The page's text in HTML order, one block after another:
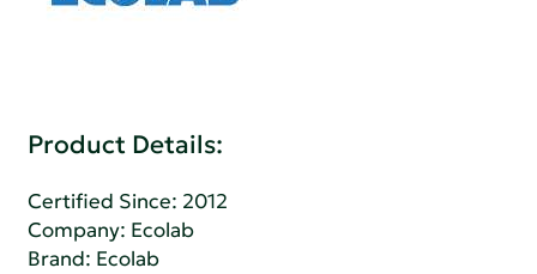
Product Details:
Certified Since: 2012
Company: Ecolab
Brand: Ecolab